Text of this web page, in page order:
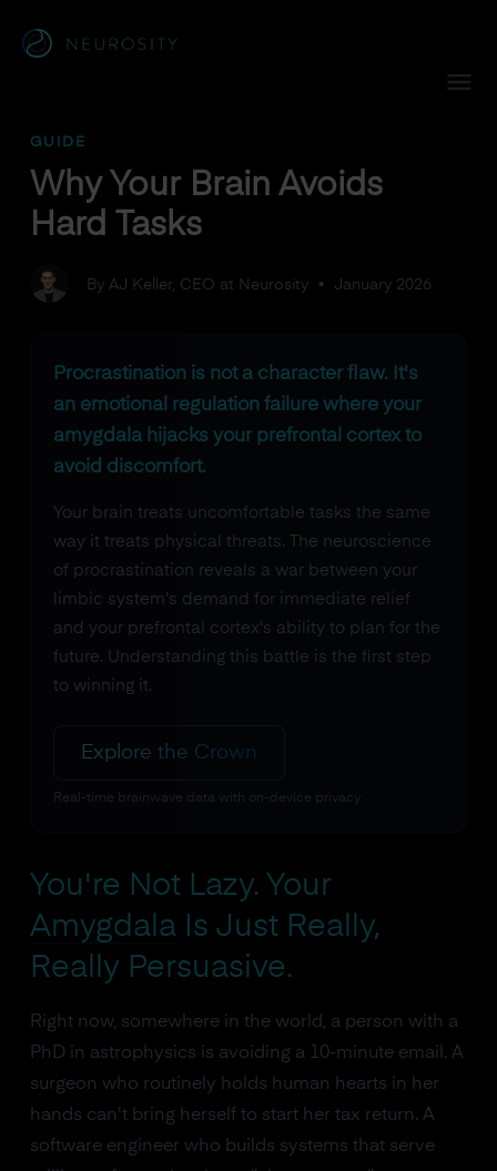
GUIDE
Why Your Brain Avoids
Hard Tasks
By AJ Keller, CEO at Neurosity• January 2026
Procrastination is not a character flaw. It's
an emotional regulation failure where your
amygdala hijacks your prefrontal cortex to
avoid discomfort.
Your brain treats uncomfortable tasks the same
way it treats physical threats. The neuroscience
of procrastination reveals a war between your
limbic system's demand for immediate relief
and your prefrontal cortex's ability to plan for the
future. Understanding this battle is the first step
to winning it.
Explore the Crown
Real-time brainwave data with on-device privacy
You're Not Lazy. Your
AmygdalaIs Just Really,
Really Persuasive.
Right now, somewhere in the world, a person with a
PhD in astrophysics is avoiding a 10-minute email. A
surgeon who routinely holds human hearts in her
hands can't bring herself to start her tax return. A
software engineer who builds systems that serve